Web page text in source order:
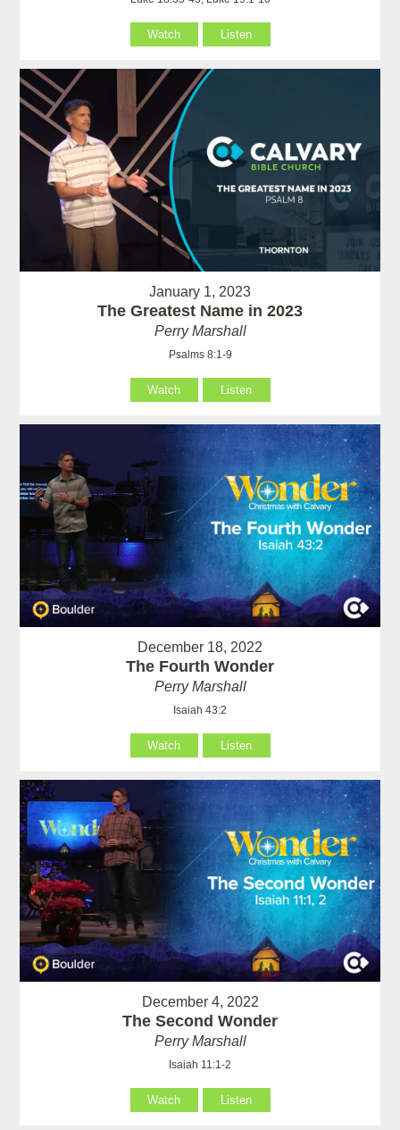
Watch Listen
January 1, 2023
The Greatest Name in 2023
Perry Marshall
Psalms 8:1-9
Watch Listen
December 18, 2022
The Fourth Wonder
Perry Marshall
Isaiah 43:2
Watch Listen
December 4, 2022
The Second Wonder
Perry Marshall
Isaiah 11:1-2
Watch Listen